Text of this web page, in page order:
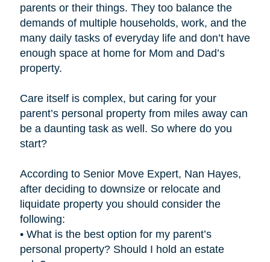
parents or their things. They too balance the
demands of multiple households, work, and the
many daily tasks of everyday life and don’t have
enough space at home for Mom and Dad’s
property.
Care itself is complex, but caring for your
parent’s personal property from miles away can
be a daunting task as well. So where do you
start?
According to Senior Move Expert, Nan Hayes,
after deciding to downsize or relocate and
liquidate property you should consider the
following:
• What is the best option for my parent’s
personal property? Should I hold an estate